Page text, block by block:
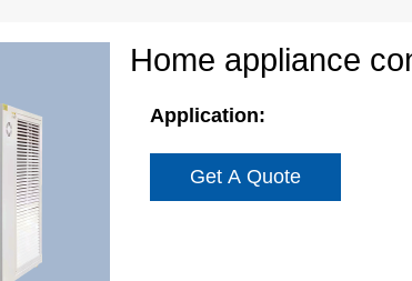
Home appliance
Application:
Get A Quote